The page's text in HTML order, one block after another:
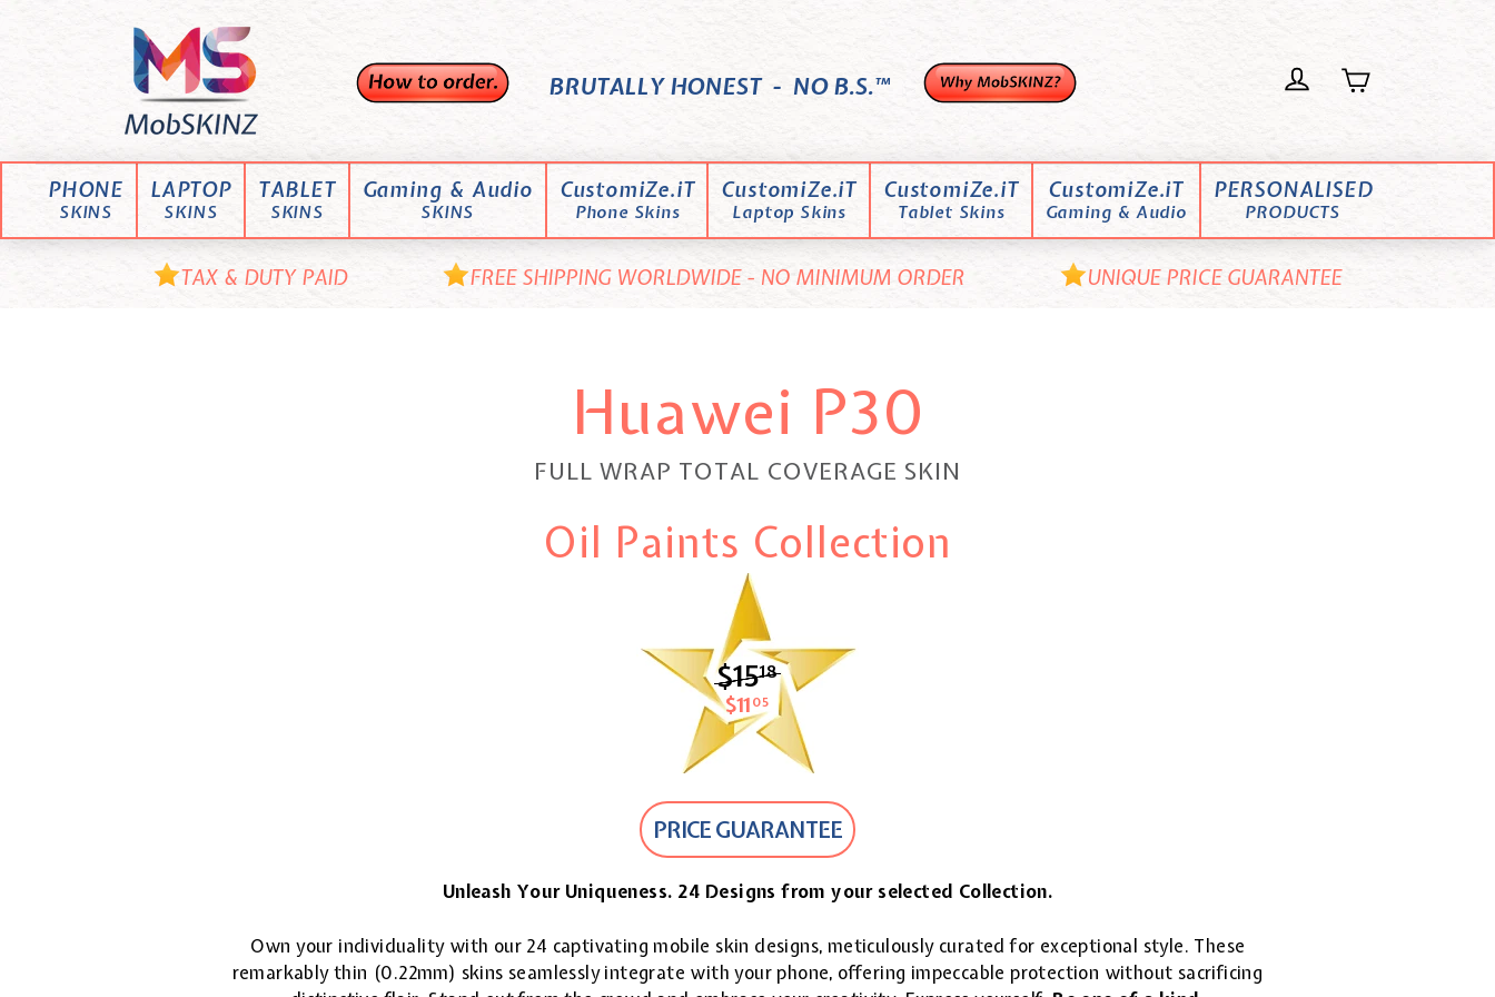
M
o
b
S
K
N
BRUTALLY HONEST - NO B.S.™
PHONE
SKINS
LAPTOP
SKINS
TABLET
SKINS
Gaming & Audio
SKINS
CustomiZe.iT
Phone Skins
CustomiZe.iT
Laptop Skins
CustomiZe.iT
Tablet Skins
CustomiZe.iT
Gaming & Audio
PERSONALISED
PRODUCTS
TAX & DUTY PAID FREE SHIPPING WORLDWIDE - NO MINIMUM ORDER UNIQUE PRICE GUARANTEE
Huawei P30
FULL WRAP TOTAL COVERAGE SKIN
Oil Paints Collection
$1518$15.18
$11 05 $11.05
PRICE GUARANTEE
Unleash Your Uniqueness. 24 Designs from your selected Collection.
Own your individuality with our 24 captivating mobile skin designs, meticulously curated for exceptional style. These
remarkably thin (0.22mm) skins seamlessly integrate with your phone, offering impeccable protection without sacrificing